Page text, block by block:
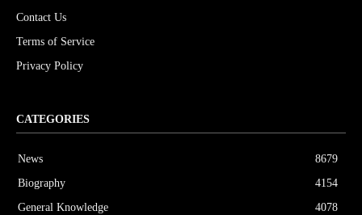
Contact Us
Terms of Service
Privacy Policy
CATEGORIES
News
8679
Biography
4154
General Knowledge
4078